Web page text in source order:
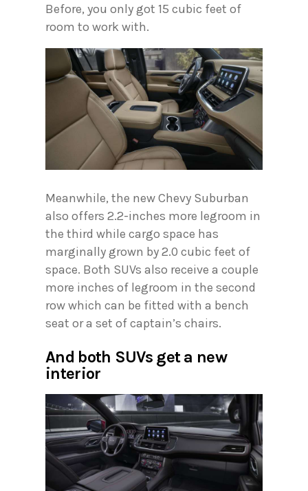
Before, you only got 15 cubic feet of
room to work with.
Meanwhile, the new Chevy Suburban
also offers 2.2-inches more legroom in
the third while cargo space has
marginally grown by 2.0 cubic feet of
space. Both SUVs also receive a couple
more inches of legroom in the second
row which can be fitted with a bench
seat or a set of captain’s chairs.
And both SUVs get a new
interior